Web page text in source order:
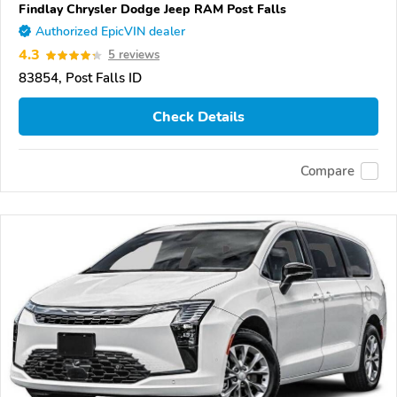
Findlay Chrysler Dodge Jeep RAM Post Falls
Authorized EpicVIN dealer
4.3 5 reviews
83854, Post Falls ID
Check Details
Compare